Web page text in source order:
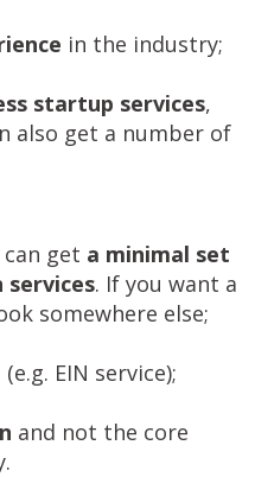
in the industry;
startup services,
also get a number of
get a minimal set
. If you want a
somewhere else;
EIN service);
and not the core